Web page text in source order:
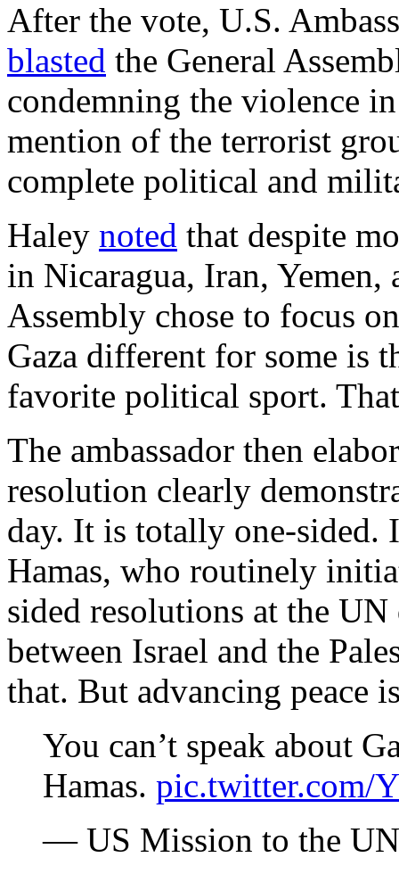
After the vote, U.S.
blasted the General
condemning the violence
mention of the terrorist
complete political and
Haley noted that despite
in Nicaragua, Iran, Yemen,
Assembly chose to focus
Gaza different for some is
favorite political sport.
The ambassador then
resolution clearly
day. It is totally one-sided.
Hamas, who routinely
sided resolutions at the
between Israel and the
that. But advancing peace
You can’t speak about
Hamas. pic.twitter.com/
— US Mission to the